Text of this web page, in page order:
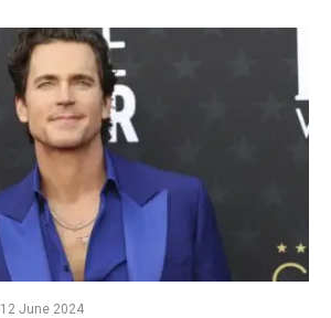
12 June 2024